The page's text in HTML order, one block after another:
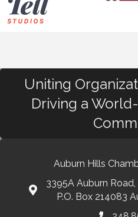
Uniting
Driving a
Auburn Hills
3395A Auburn
P.O. Box 214083